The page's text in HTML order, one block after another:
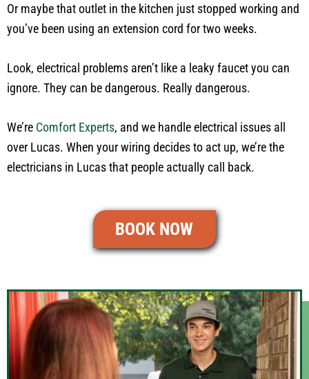
Or maybe that outlet in the kitchen just stopped working and
you’ve been using an extension cord for two weeks.
Look, electrical problems aren’t like a leaky faucet you can
ignore. They can be dangerous. Really dangerous.
We’re Comfort Experts, and we handle electrical issues all
over Lucas. When your wiring decides to act up, we’re the
electricians in Lucas that people actually call back.
BOOK NOW